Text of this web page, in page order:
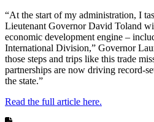
“At the start of my administration, I
Lieutenant Governor David Toland
economic development engine –
International Division,” Governor
those steps and trips like this trade
partnerships are now driving record-
the state.”
Read the full article here.